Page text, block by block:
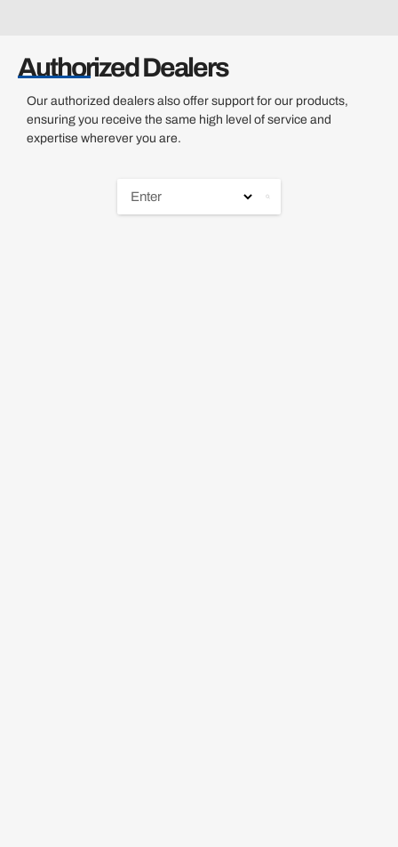
Authorized Dealers
Our authorized dealers also offer support for our products,
ensuring you receive the same high level of service and
expertise wherever you are.